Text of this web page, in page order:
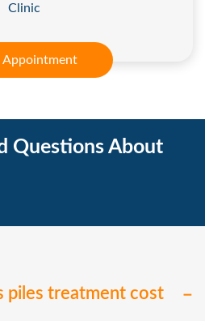
Clinic
Appointment
Questions About
piles treatment cost